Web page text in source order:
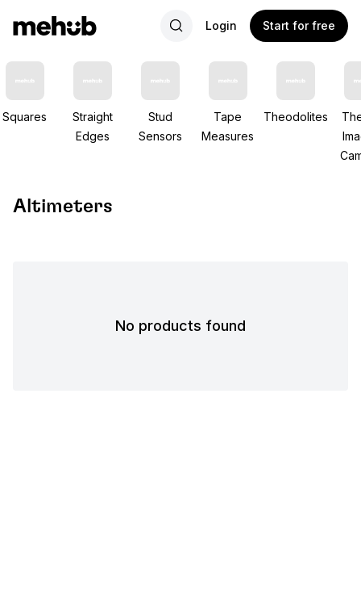
Login Start for free
Squares
Straight
Edges
Stud
Sensors
Tape
Measures
Theodolites
Altimeters
No products found